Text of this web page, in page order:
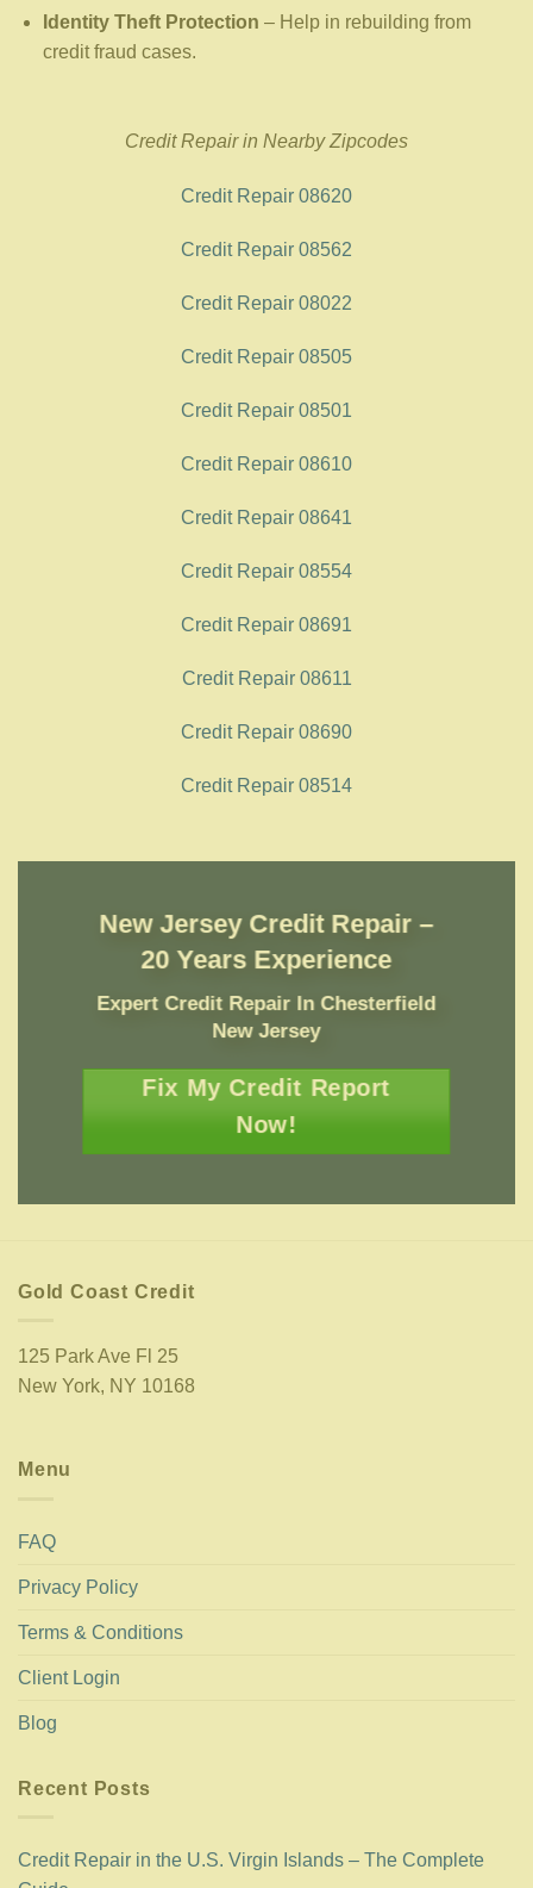
Identity Theft Protection – Help in rebuilding from
credit fraud cases.
Credit Repair in Nearby Zipcodes
Credit Repair 08620
Credit Repair 08562
Credit Repair 08022
Credit Repair 08505
Credit Repair 08501
Credit Repair 08610
Credit Repair 08641
Credit Repair 08554
Credit Repair 08691
Credit Repair 08611
Credit Repair 08690
Credit Repair 08514
New Jersey Credit Repair –
20 Years Experience
Expert Credit Repair In Chesterfield
New Jersey
Fix My Credit Report
Now!
Gold Coast Credit
125 Park Ave Fl 25
New York, NY 10168
Menu
FAQ
Privacy Policy
Terms & Conditions
Client Login
Blog
Recent Posts
Credit Repair in the U.S. Virgin Islands – The Complete